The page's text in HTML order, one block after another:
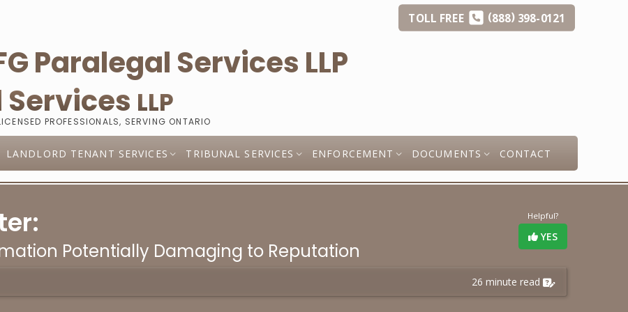
TOLL FREE (888)398-0121
Services LLP
PROFESSIONALS, SERVING ONTARIO
LANDLORD TENANT SERVICES TRIBUNAL SERVICES ENFORCEMENT DOCUMENTS CONTACT
Helpful?
YES
Potentially Damaging to Reputation
26 minute read